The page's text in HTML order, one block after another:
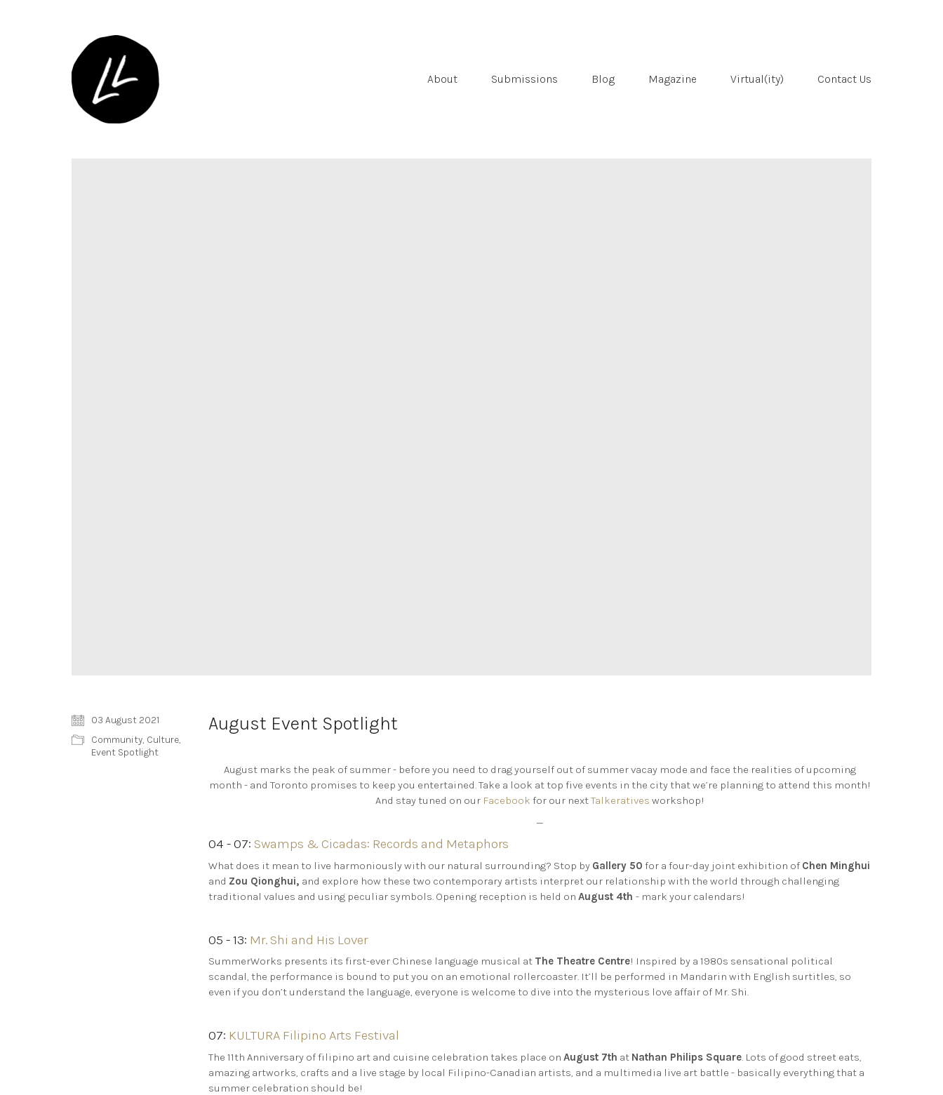
About Submissions Blog Magazine Virtual(ity) Contact Us
August Event Spotlight
August marks the peak of summer - before you need to drag yourself out of summer vacay mode and face the realities of upcoming
month - and Toronto promises to keep you entertained. Take a look at top five events in the city that we’re planning to attend this month!
And stay tuned on our Facebook for our nextTalkeratives workshop!
—
04 - 07: Swamps & Cicadas: Records and Metaphors
What does it mean to live harmoniously with our natural surrounding? Stop by Gallery 50 for a four-day joint exhibition of Chen Minghui
and Zou Qionghui, and explore how these two contemporary artists interpret our relationship with the world through challenging
traditional values and using peculiar symbols. Opening reception is held on August 4th - mark your calendars!
05 - 13: Mr. Shi and His Lover
SummerWorks presents its first-ever Chinese language musical at The Theatre Centre! Inspired by a 1980s sensational political
scandal, the performance is bound to put you on an emotional rollercoaster. It’ll be performed in Mandarin with English surtitles, so
even if you don’t understand the language, everyone is welcome to dive into the mysterious love affair of Mr. Shi.
07: KULTURA Filipino Arts Festival
The 11th Anniversary of filipino art and cuisine celebration takes place on August 7th at Nathan Philips Square. Lots of good street eats,
amazing artworks, crafts and a live stage by local Filipino-Canadian artists, and a multimedia live art battle - basically everything that a
summer celebration should be!
03 August 2021
Community, Culture,
Event Spotlight